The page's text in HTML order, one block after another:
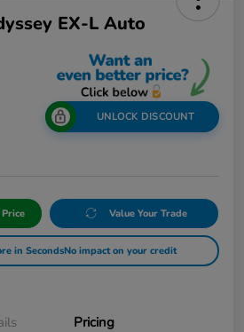
EX-L Auto
UNLOCK DISCOUNT
Value Your Trade
in SecondsNo impact on your credit
Pricing